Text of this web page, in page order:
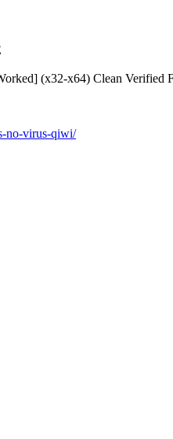
(x32-x64) Clean Verified
no-virus-qiwi/